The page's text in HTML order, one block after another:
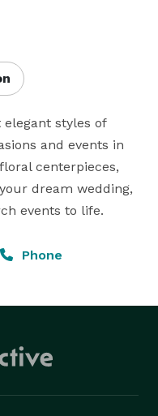
styles of
and events in
centerpieces,
dream wedding,
events to life.
Phone